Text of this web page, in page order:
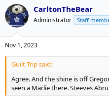
CarltonTheBear
Administrator Staff
Nov 1, 2023
Guilt Trip said:
Agree. And the shine is off
seen a Marlie there. Steeves